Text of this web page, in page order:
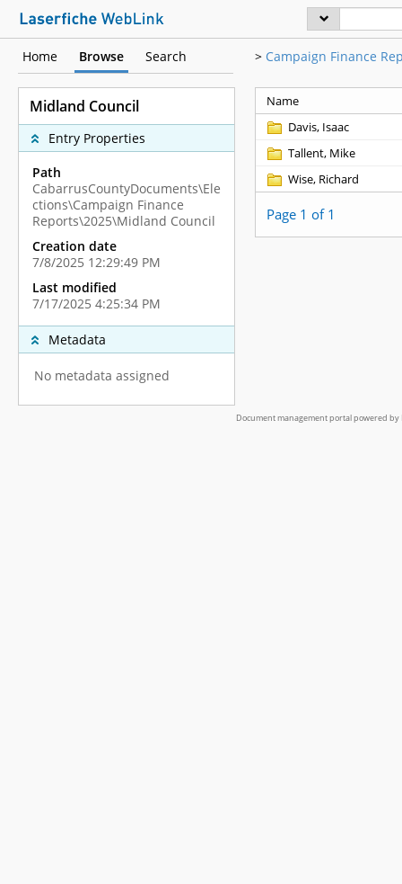
Home Browse Search > Campaign Finance
Midland Council
Entry Properties
Path
CabarrusCountyDocuments\Ele
ctions\Campaign Finance
Reports\2025\Midland Council
Creation date
7/8/2025 12:29:49 PM
Last modified
7/17/2025 4:25:34 PM
Metadata
No metadata assigned
Name
Davis, Isaac
Tallent, Mike
Wise, Richard
Page 1 of 1
Document management portal powered